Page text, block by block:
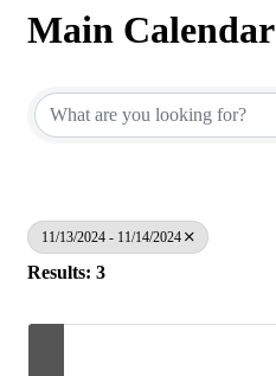
Main Calendar
11/13/2024 - 11/14/2024
Results: 3